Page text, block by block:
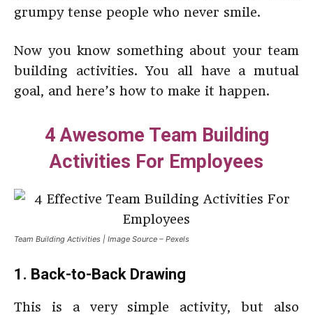
grumpy tense people who never smile.
Now you know something about your team
building activities. You all have a mutual
goal, and here’s how to make it happen.
4 Awesome Team Building
Activities For Employees
Team Building Activities | Image Source – Pexels
1. Back-to-Back Drawing
This is a very simple activity, but also